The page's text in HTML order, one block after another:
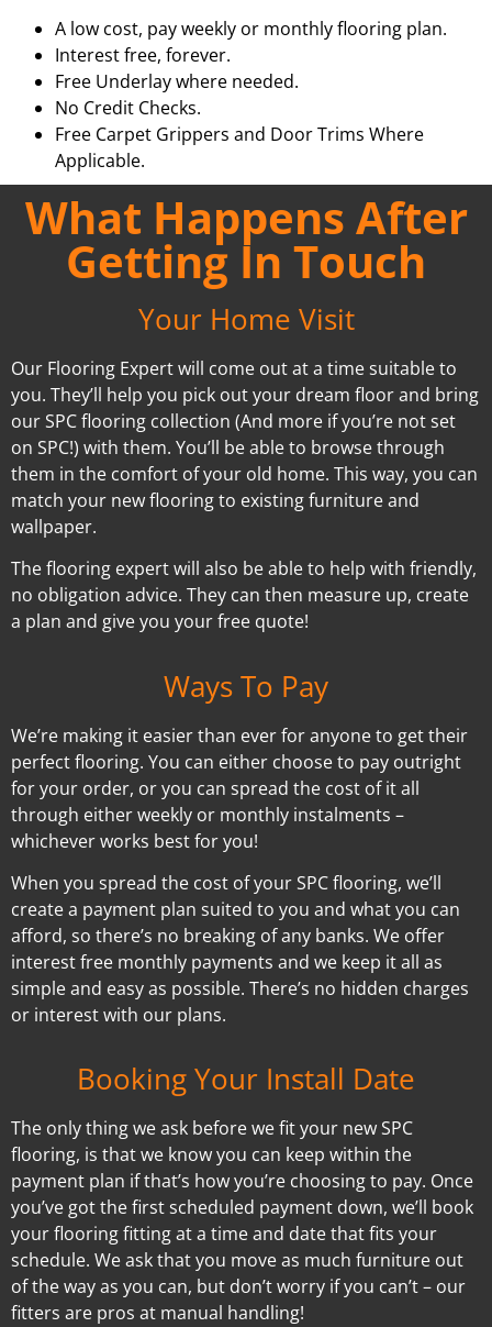
A low cost, pay weekly or monthly flooring plan.
Interest free, forever.
Free Underlay where needed.
No Credit Checks.
Free Carpet Grippers and Door Trims Where
Applicable.
What Happens After
Getting In Touch
Your Home Visit
Our Flooring Expert will come out at a time suitable to
you. They’ll help you pick out your dream floor and bring
our SPC flooring collection (And more if you’re not set
on SPC!) with them. You’ll be able to browse through
them in the comfort of your old home. This way, you can
match your new flooring to existing furniture and
wallpaper.
The flooring expert will also be able to help with friendly,
no obligation advice. They can then measure up, create
a plan and give you your free quote!
Ways To Pay
We’re making it easier than ever for anyone to get their
perfect flooring. You can either choose to pay outright
for your order, or you can spread the cost of it all
through either weekly or monthly instalments –
whichever works best for you!
When you spread the cost of your SPC flooring, we’ll
create a payment plan suited to you and what you can
afford, so there’s no breaking of any banks. We offer
interest free monthly payments and we keep it all as
simple and easy as possible. There’s no hidden charges
or interest with our plans.
Booking Your Install Date
The only thing we ask before we fit your new SPC
flooring, is that we know you can keep within the
payment plan if that’s how you’re choosing to pay. Once
you’ve got the first scheduled payment down, we’ll book
your flooring fitting at a time and date that fits your
schedule. We ask that you move as much furniture out
of the way as you can, but don’t worry if you can’t – our
fitters are pros at manual handling!